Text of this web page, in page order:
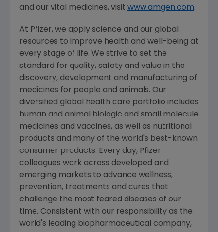
and our vital medicines, visit www.amgen.com.
At Pfizer, we apply science and our global
resources to improve health and well-being at
every stage of life. We strive to set the
standard for quality, safety and value in the
discovery, development and manufacturing of
medicines for people and animals. Our
diversified global health care portfolio includes
human and animal biologic and small molecule
medicines and vaccines, as well as nutritional
products and many of the world's best-known
consumer products. Every day, Pfizer
colleagues work across developed and
emerging markets to advance wellness,
prevention, treatments and cures that
challenge the most feared diseases of our
time. Consistent with our responsibility as the
world's leading biopharmaceutical company,